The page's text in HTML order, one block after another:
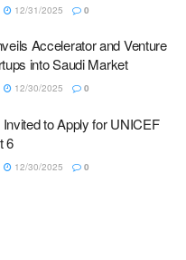
12/31/2025 0
Accelerator and Venture
into Saudi Market
12/30/2025 0
to Apply for UNICEF
6
12/30/2025 0